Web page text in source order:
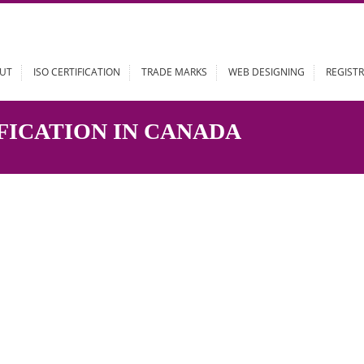
ABOUT ISO CERTIFICATION TRADE MARKS WEB
IN CANADA